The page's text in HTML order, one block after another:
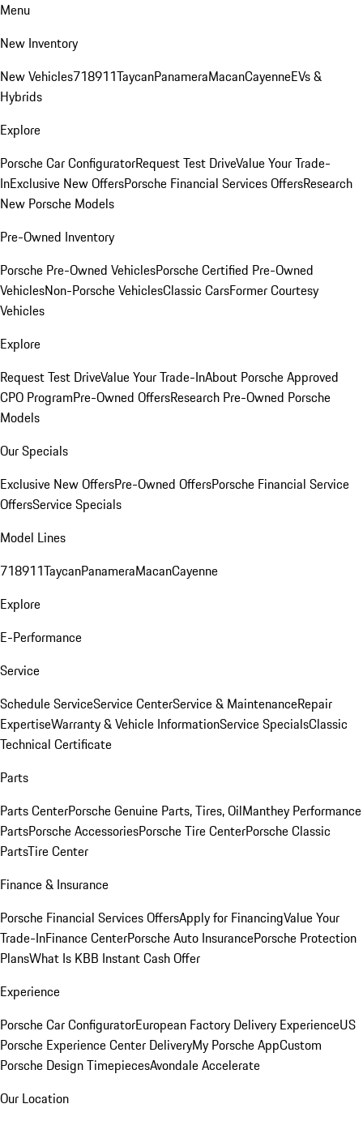
Menu
New Inventory
New Vehicles718911TaycanPanameraMacanCayenneEVs &
Hybrids
Explore
Porsche Car ConfiguratorRequest Test DriveValue Your Trade-
InExclusive New OffersPorsche Financial Services OffersResearch
New Porsche Models
Pre-Owned Inventory
Porsche Pre-Owned VehiclesPorsche Certified Pre-Owned
VehiclesNon-Porsche VehiclesClassic CarsFormer Courtesy
Vehicles
Explore
Request Test DriveValue Your Trade-InAbout Porsche Approved
CPO ProgramPre-Owned OffersResearch Pre-Owned Porsche
Models
Our Specials
Exclusive New OffersPre-Owned OffersPorsche Financial Service
OffersService Specials
Model Lines
718911TaycanPanameraMacanCayenne
Explore
E-Performance
Service
Schedule ServiceService CenterService & MaintenanceRepair
ExpertiseWarranty & Vehicle InformationService SpecialsClassic
Technical Certificate
Parts
Parts CenterPorsche Genuine Parts, Tires, OilManthey Performance
PartsPorsche AccessoriesPorsche Tire CenterPorsche Classic
PartsTire Center
Finance & Insurance
Porsche Financial Services OffersApply for FinancingValue Your
Trade-InFinance CenterPorsche Auto InsurancePorsche Protection
PlansWhat Is KBB Instant Cash Offer
Experience
Porsche Car ConfiguratorEuropean Factory Delivery ExperienceUS
Porsche Experience Center DeliveryMy Porsche AppCustom
Porsche Design TimepiecesAvondale Accelerate
Our Location